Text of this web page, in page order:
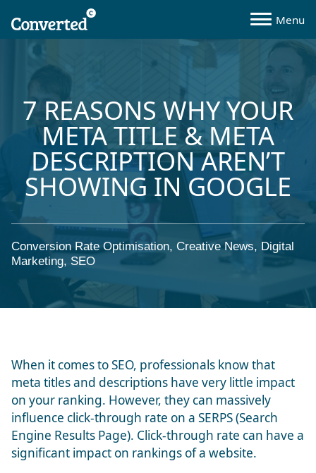
7 REASONS WHY YOUR
META TITLE & META
DESCRIPTION AREN’T
SHOWING IN GOOGLE
Conversion Rate Optimisation, Creative News, Digital
Marketing, SEO
When it comes to SEO, professionals know that
meta titles and descriptions have very little impact
on your ranking. However, they can massively
influence click-through rate on a SERPS (Search
Engine Results Page). Click-through rate can have a
significant impact on rankings of a website.